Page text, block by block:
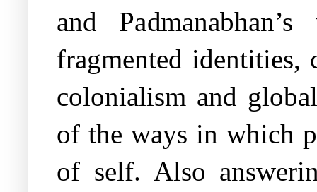
and
fragmented
colonialism and
of the ways in which
of self. Also